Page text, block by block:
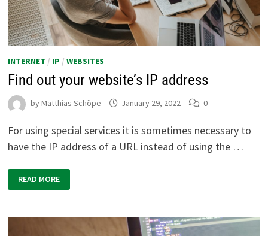
INTERNET / IP /WEBSITES
Find out your website’s IP address
byMatthias Schöpe January 29, 2022 0
For using special services it is sometimes necessary to
have the IP address of a URL instead of using the …
FIND
OUT
YOUR
ADDRESS
READ MORE